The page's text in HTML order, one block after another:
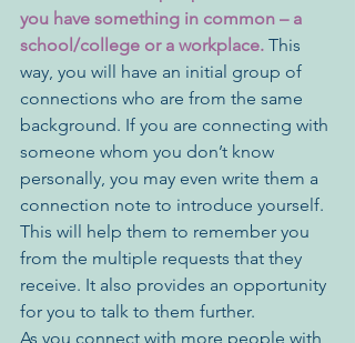
you have something in common – a
school/college or a workplace. This
way, you will have an initial group of
connections who are from the same
background. If you are connecting with
someone whom you don’t know
personally, you may even write them a
connection note to introduce yourself.
This will help them to remember you
from the multiple requests that they
receive. It also provides an opportunity
for you to talk to them further.
As you connect with more people with